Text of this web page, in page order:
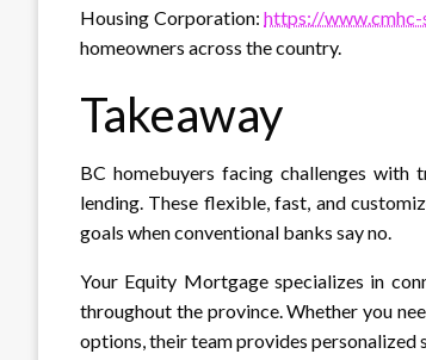
Housing Corporation:https://www.cmhc-
homeowners across the country.
Takeaway
BC homebuyers facing challenges
lending. These flexible, fast, and
goals when conventional banks say no.
Your Equity Mortgage specializes in
throughout the province. Whether you
options, their team provides personalized